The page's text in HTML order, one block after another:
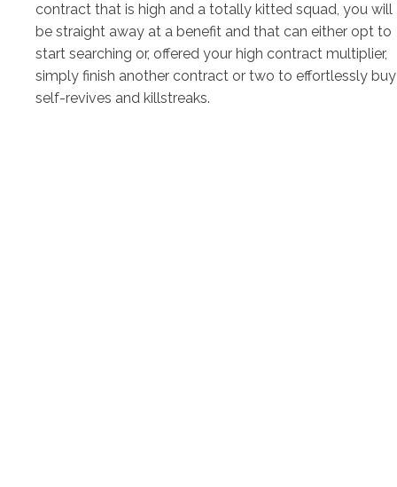
contract that is high and a totally kitted squad, you will
be straight away at a benefit and that can either opt to
start searching or, offered your high contract multiplier,
simply finish another contract or two to effortlessly buy
self-revives and killstreaks.